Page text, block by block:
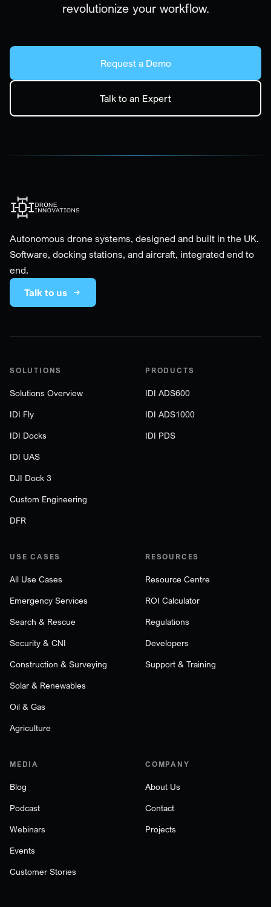
revolutionize your workflow.
Request a Demo
Talk to an Expert
Autonomous drone systems, designed and built in the UK.
Software, docking stations, and aircraft, integrated end to
end.
Talk to us
SOLUTIONS
Solutions Overview
IDI Fly
IDI Docks
IDI UAS
DJI Dock 3
Custom Engineering
DFR
PRODUCTS
IDI ADS600
IDI ADS1000
IDI PDS
USE CASES
All Use Cases
Emergency Services
Search & Rescue
Security & CNI
Construction & Surveying
Solar & Renewables
Oil & Gas
Agriculture
RESOURCES
Resource Centre
ROI Calculator
Regulations
Developers
Support & Training
MEDIA
Blog
Podcast
Webinars
Events
Customer Stories
COMPANY
About Us
Contact
Projects